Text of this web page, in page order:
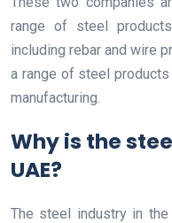
range of steel
including rebar and wire
a range of steel
manufacturing.
Why is the
UAE?
The steel industry in